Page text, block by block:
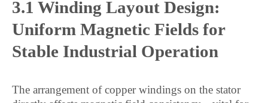
3.1 Winding Layout Design:
Uniform Magnetic Fields for
Stable Industrial Operation
The arrangement of copper windings on the stator